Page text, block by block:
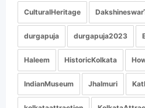
CulturalHeritage
durgapuja durgapuja2023
Haleem HistoricKolkata
IndianMuseum Jhalmuri